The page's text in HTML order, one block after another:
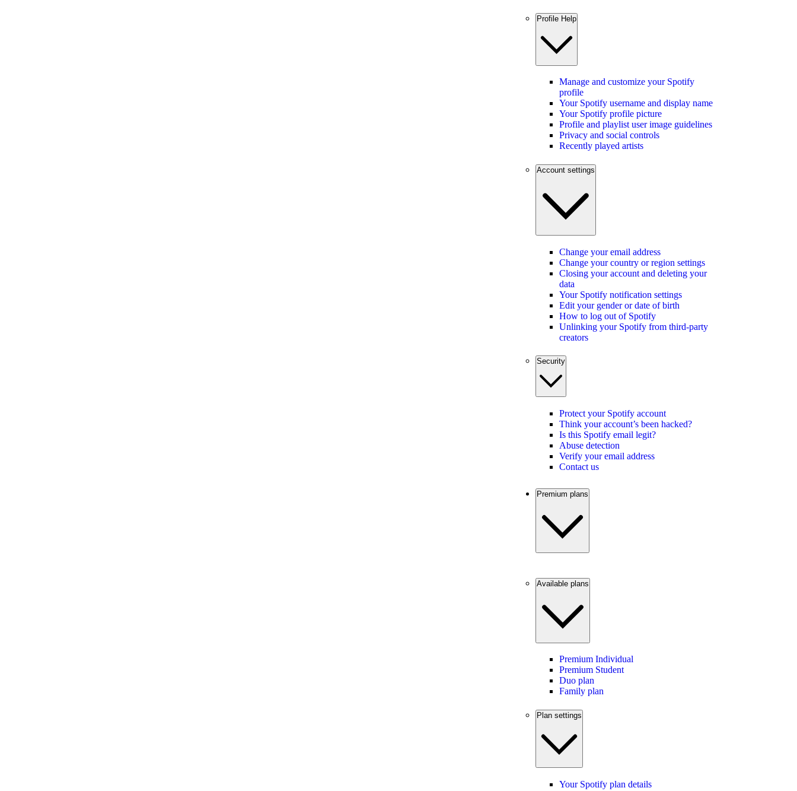
Profile Help
Manage and customize your Spotify
profile
Your Spotify username and display name
Your Spotify profile picture
Profile and playlist user image guidelines
Privacy and social controls
Recently played artists
Account settings
Change your email address
Change your country or region settings
Closing your account and deleting your
data
Your Spotify notification settings
Edit your gender or date of birth
How to log out of Spotify
Unlinking your Spotify from third-party
creators
Security
Protect your Spotify account
Think your account’s been hacked?
Is this Spotify email legit?
Abuse detection
Verify your email address
Contact us
Premium plans
Available plans
Premium Individual
Premium Student
Duo plan
Family plan
Plan settings
Your Spotify plan details